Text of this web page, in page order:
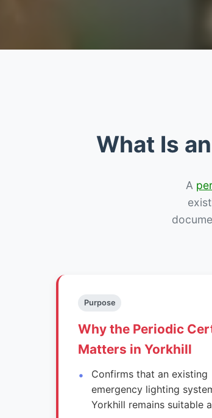
What Is
A
Purpose
Why the Periodic
Matters in Yorkhill
Confirms that an existing
emergency lighting
Yorkhill remains suitable